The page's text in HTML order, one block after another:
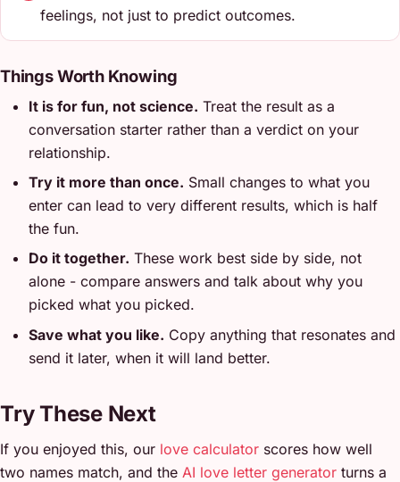
feelings, not just to predict outcomes.
Things Worth Knowing
It is for fun, not science. Treat the result as a
conversation starter rather than a verdict on your
relationship.
Try it more than once. Small changes to what you
enter can lead to very different results, which is half
the fun.
Do it together. These work best side by side, not
alone - compare answers and talk about why you
picked what you picked.
Save what you like. Copy anything that resonates and
send it later, when it will land better.
Try These Next
If you enjoyed this, our love calculator scores how well
two names match, and the AI love letter generator turns a